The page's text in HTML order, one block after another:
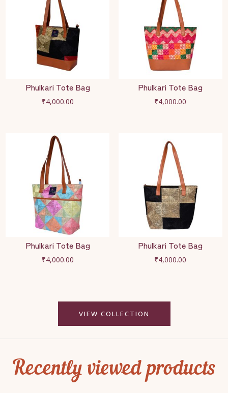
Phulkari Tote Bag
₹4,000.00
Phulkari Tote Bag
₹4,000.00
Phulkari Tote Bag
₹4,000.00
Phulkari Tote Bag
₹4,000.00
VIEW COLLECTION
Recently viewed products